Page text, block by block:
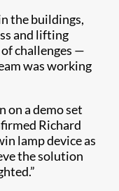
the buildings,
and lifting
challenges —
was working
on a demo set
Richard
lamp device as
the solution